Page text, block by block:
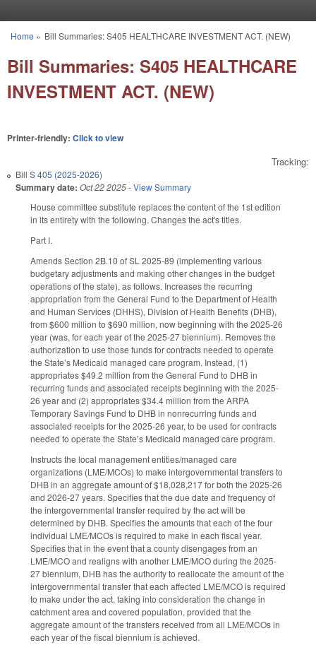
You are here
Home » Bill Summaries: S405 HEALTHCARE INVESTMENT ACT. (NEW)
Bill Summaries: S405 HEALTHCARE
INVESTMENT ACT. (NEW)
Printer-friendly: Click to view
Tracking:
Bill S 405 (2025-2026)
Summary date: Oct 22 2025-View Summary
House committee substitute replaces the content of the 1st edition
in its entirety with the following. Changes the act's titles.
Part I.
Amends Section 2B.10 of SL 2025-89 (implementing various
budgetary adjustments and making other changes in the budget
operations of the state), as follows. Increases the recurring
appropriation from the General Fund to the Department of Health
and Human Services (DHHS), Division of Health Benefits (DHB),
from $600 million to $690 million, now beginning with the 2025-26
year (was, for each year of the 2025-27 biennium). Removes the
authorization to use those funds for contracts needed to operate
the State’s Medicaid managed care program. Instead, (1)
appropriates $49.2 million from the General Fund to DHB in
recurring funds and associated receipts beginning with the 2025-
26 year and (2) appropriates $34.4 million from the ARPA
Temporary Savings Fund to DHB in nonrecurring funds and
associated receipts for the 2025-26 year, to be used for contracts
needed to operate the State’s Medicaid managed care program.
Instructs the local management entities/managed care
organizations (LME/MCOs) to make intergovernmental transfers to
DHB in an aggregate amount of $18,028,217 for both the 2025-26
and 2026-27 years. Specifies that the due date and frequency of
the intergovernmental transfer required by the act will be
determined by DHB. Specifies the amounts that each of the four
individual LME/MCOs is required to make in each fiscal year.
Specifies that in the event that a county disengages from an
LME/MCO and realigns with another LME/MCO during the 2025-
27 biennium, DHB has the authority to reallocate the amount of the
intergovernmental transfer that each affected LME/MCO is required
to make under the act, taking into consideration the change in
catchment area and covered population, provided that the
aggregate amount of the transfers received from all LME/MCOs in
each year of the fiscal biennium is achieved.